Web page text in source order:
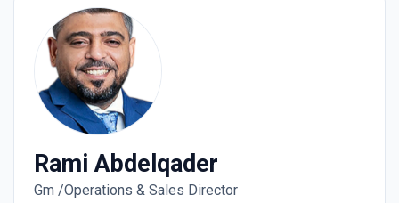
Rami Abdelqader
Gm /Operations & Sales Director